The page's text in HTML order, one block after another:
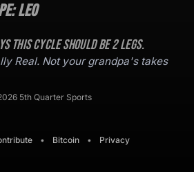
Leo
this cycle should be2legs.
Real. Not your grandpa's takes
5th Quarter Sports
• Bitcoin • Privacy